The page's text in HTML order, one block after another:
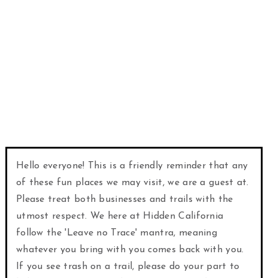
Hello everyone! This is a friendly reminder that any
of these fun places we may visit, we are a guest at.
Please treat both businesses and trails with the
utmost respect. We here at Hidden California
follow the 'Leave no Trace' mantra, meaning
whatever you bring with you comes back with you.
If you see trash on a trail, please do your part to